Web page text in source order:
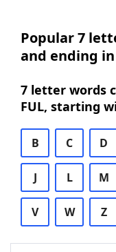
Popular 7
and ending in
7 letter words
FUL, starting
B C D
J L M
V W Z